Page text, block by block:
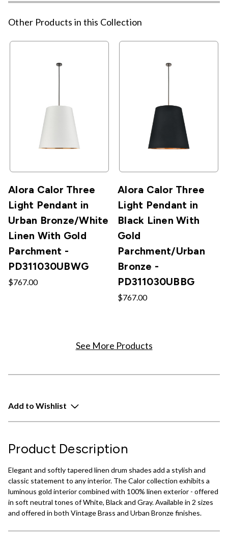
Other Products in this Collection
Alora Calor Three
Light Pendant in
Urban Bronze/White
Linen With Gold
Parchment -
PD311030UBWG
$767.00
Alora Calor Three
Light Pendant in
Black Linen With
Gold
Parchment/Urban
Bronze -
PD311030UBBG
$767.00
See More Products
Add to Wishlist
Product Description
Elegant and softly tapered linen drum shades add a stylish and
classic statement to any interior. The Calor collection exhibits a
luminous gold interior combined with 100% linen exterior - offered
in soft neutral tones of White, Black and Gray. Available in 2 sizes
and offered in both Vintage Brass and Urban Bronze finishes.